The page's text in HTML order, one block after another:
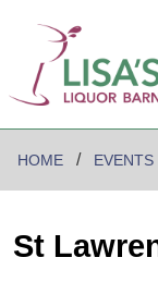
HOME EVENTS
St